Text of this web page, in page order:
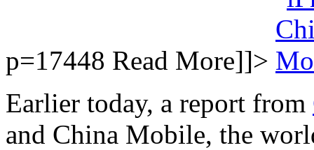
p=17448 Read More]]>
Earlier today, a report from
and China Mobile, the